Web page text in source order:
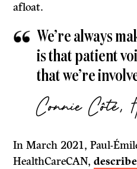
afloat.
We’re always
is that patient
that we’re
Connie Côté,
In March 2021, Paul-
HealthCareCAN,